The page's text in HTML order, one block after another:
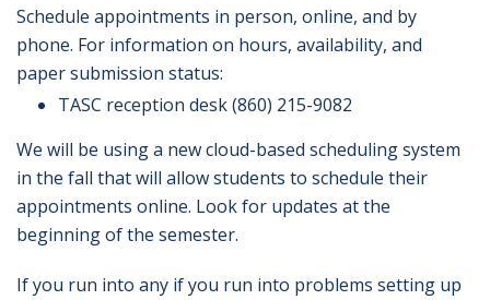
Schedule appointments in person, online, and by
phone. For information on hours, availability, and
paper submission status:
TASC reception desk (860) 215-9082
We will be using a new cloud-based scheduling system
in the fall that will allow students to schedule their
appointments online. Look for updates at the
beginning of the semester.
If you run into any if you run into problems setting up